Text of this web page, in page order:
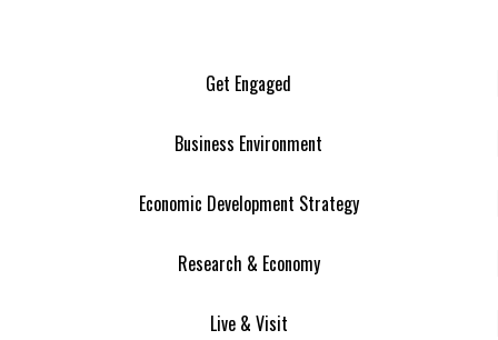
Get Engaged
Business Environment
Economic Development Strategy
Research & Economy
Live & Visit